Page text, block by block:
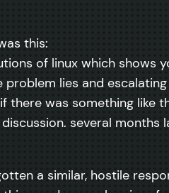
this:
of linux which shows
lies and
was something like
several
a similar, hostile